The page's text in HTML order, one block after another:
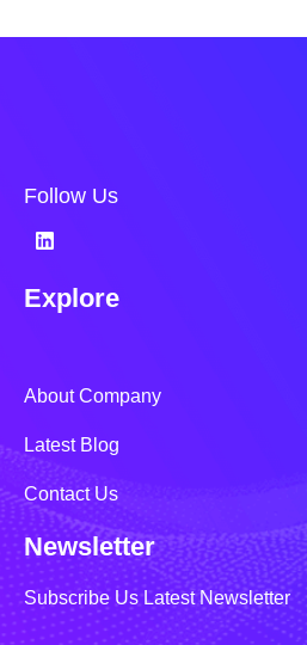
Follow Us
Explore
About Company
Latest Blog
Contact Us
Newsletter
Subscribe Us Latest Newsletter